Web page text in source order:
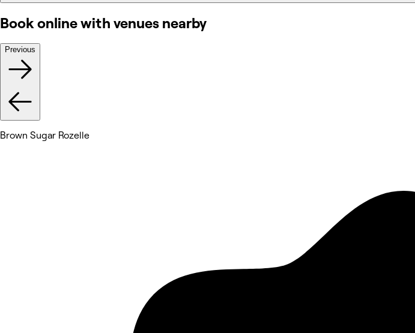
Book online with venues nearby
Previous
Brown Sugar Rozelle